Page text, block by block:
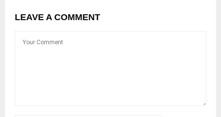
LEAVE A COMMENT